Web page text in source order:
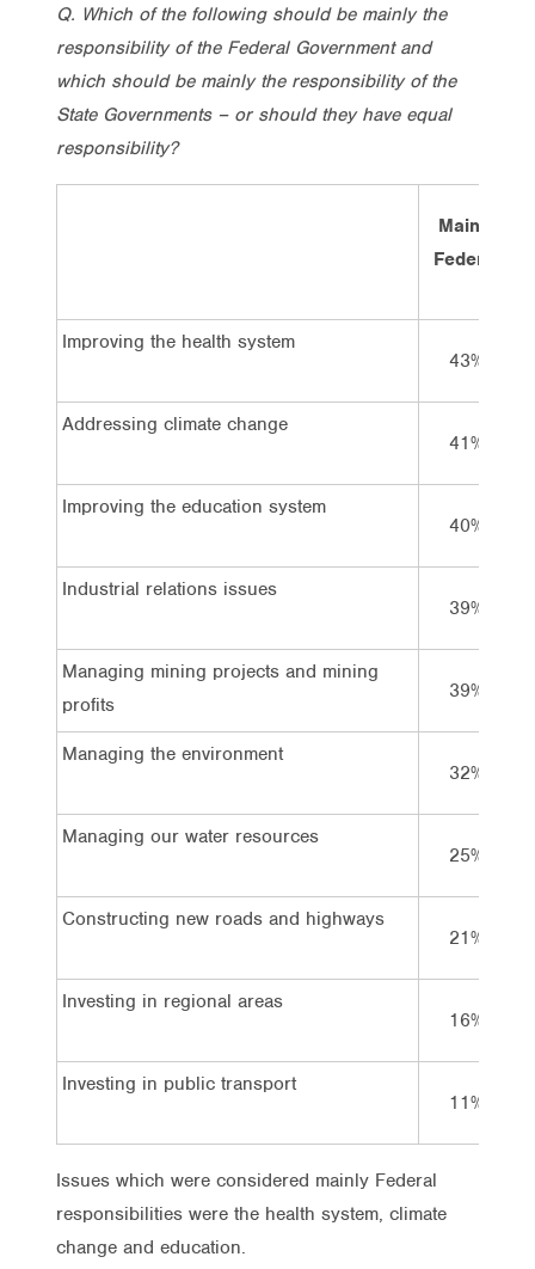
Q. Which of the following should be mainly the
responsibility of the Federal Government and
which should be mainly the responsibility of the
State Governments – or should they have equal
responsibility?
Mainly
Federal
Improving the health system
43%
Addressing climate change
41%
Improving the education system
40%
Industrial relations issues
39%
Managing mining projects and mining
profits
39%
Managing the environment
32%
Managing our water resources
25%
Constructing new roads and highways
21%
Investing in regional areas
16%
Investing in public transport
11%
Issues which were considered mainly Federal
responsibilities were the health system, climate
change and education.